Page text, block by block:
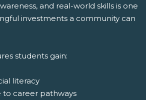
and real-world skills is one
investments a community can
students gain:
literacy
to career pathways